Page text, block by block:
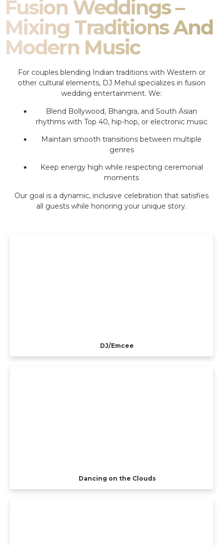
Fusion Weddings –
Mixing Traditions And
Modern Music
For couples blending Indian traditions with Western or
other cultural elements, DJ Mehul specializes in fusion
wedding entertainment. We:
Blend Bollywood, Bhangra, and South Asian
rhythms with Top 40, hip-hop, or electronic music
Maintain smooth transitions between multiple
genres
Keep energy high while respecting ceremonial
moments
Our goal is a dynamic, inclusive celebration that satisfies
all guests while honoring your unique story.
DJ/Emcee
Dancing on the Clouds